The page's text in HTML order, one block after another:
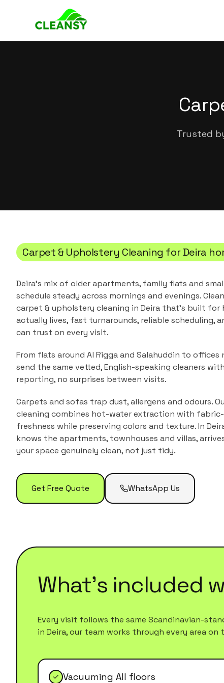
Trusted
Carpet & Upholstery Cleaning forDeira
Deira's mix of older apartments, family flats and
schedule steady across mornings and evenings.
carpet & upholstery cleaning in Deira that's built for
actually lives, fast turnarounds, reliable scheduling,
can trust on every visit.
From flats around Al Rigga and Salahuddin to offices
send the same vetted, English-speaking cleaners
reporting, no surprises between visits.
Carpets and sofas trap dust, allergens and odours.
cleaning combines hot-water extraction with
freshness while preserving colors and texture.In
knows the apartments, townhouses and villas,
your space genuinely clean, not just tidy.
Get Free Quote WhatsApp Us
What's included
Every visit follows the same Scandinavian-
in Deira, our team works through every area
Vacuuming All floors